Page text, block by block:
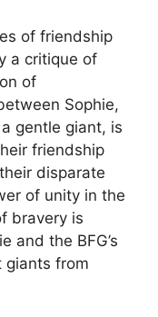
of friendship
a critique of
of
Sophie,
gentle giant, is
friendship
disparate
of unity in the
bravery is
and the BFG’s
giants from